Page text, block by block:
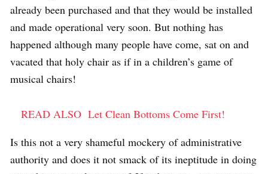
already been purchased and that they would be installed
and made operational very soon. But nothing has
happened although many people have come, sat on and
vacated that holy chair as if in a children’s game of
musical chairs!
READ ALSO Let Clean Bottoms Come First!
Is this not a very shameful mockery of administrative
authority and does it not smack of its ineptitude in doing